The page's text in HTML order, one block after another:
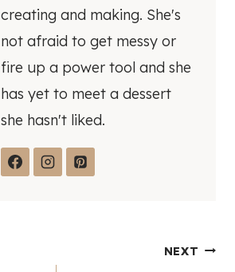
creating and making. She's
not afraid to get messy or
fire up a power tool and she
has yet to meet a dessert
she hasn't liked.
NEXT